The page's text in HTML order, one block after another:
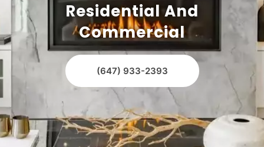
Residential And
Commercial
(647) 933-2393